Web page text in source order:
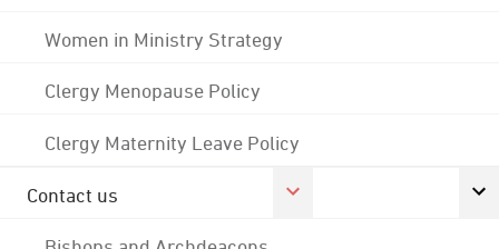
Women in Ministry Strategy
Clergy Menopause Policy
Clergy Maternity Leave Policy
Contact us